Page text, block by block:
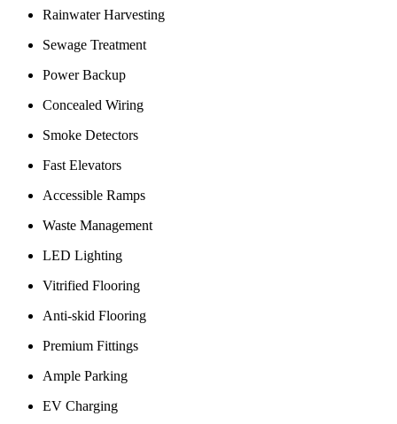
Rainwater Harvesting
Sewage Treatment
Power Backup
Concealed Wiring
Smoke Detectors
Fast Elevators
Accessible Ramps
Waste Management
LED Lighting
Vitrified Flooring
Anti-skid Flooring
Premium Fittings
Ample Parking
EV Charging